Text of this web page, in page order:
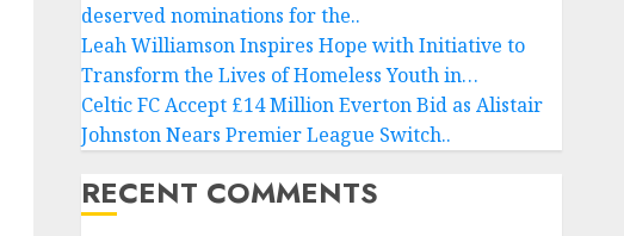
deserved nominations for the..
Leah Williamson Inspires Hope with Initiative to
Transform the Lives of Homeless Youth in…
Celtic FC Accept £14 Million Everton Bid as Alistair
Johnston Nears Premier League Switch..
RECENT COMMENTS